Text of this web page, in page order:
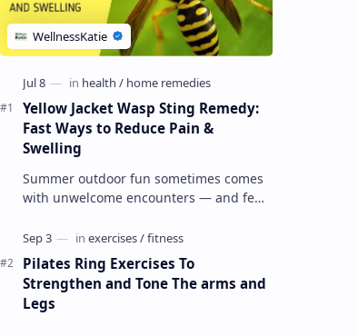
Yellow Jacket Wasp Sting Remedy:
Fast Ways to Reduce Pain &
Swelling
Summer outdoor fun sometimes comes
with unwelcome encounters — and few
jacket wasp sting . These wasps can …
Pilates Ring Exercises To
Strengthen and Tone The arms and
Legs